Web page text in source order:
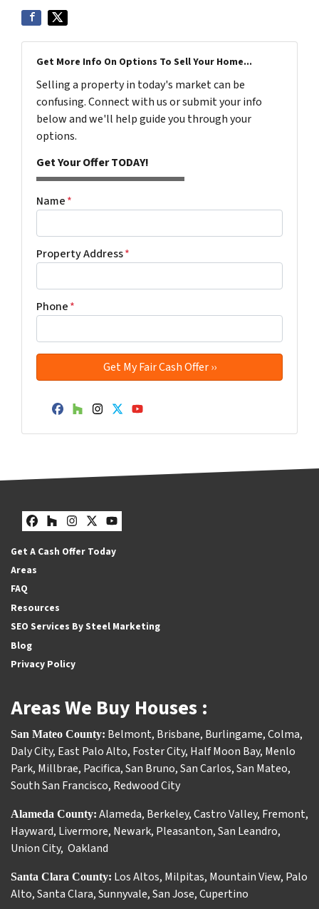
Get More Info On Options To Sell Your Home...
Selling a property in today's market can be
confusing. Connect with us or submit your info
below and we'll help guide you through your
options.
Get Your Offer TODAY!
Name*
Property Address*
Phone*
Facebook
Houzz
Instagram
Twitter
YouTube
Facebook
Houzz
Instagram
Twitter
YouTube
Get A Cash Offer Today
Areas
FAQ
Resources
SEO Services By Steel Marketing
Blog
Privacy Policy
Areas We Buy Houses :
San Mateo County: Belmont, Brisbane, Burlingame,Colma,
Daly City, East Palo Alto, Foster City, Half Moon Bay, Menlo
Park, Millbrae, Pacifica,San Bruno,San Carlos,San Mateo,
South San Francisco, Redwood City
Alameda County: Alameda, Berkeley,Castro Valley, Fremont,
Hayward, Livermore, Newark, Pleasanton,San Leandro,
Union City, Oakland
Santa Clara County: Los Altos, Milpitas, Mountain View, Palo
Alto,Santa Clara,Sunnyvale,San Jose,Cupertino